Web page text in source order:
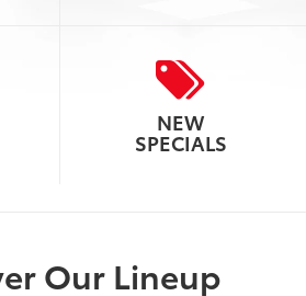
NEW
SPECIALS
Our Lineup